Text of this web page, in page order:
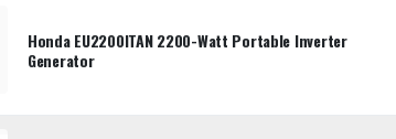
Honda EU2200ITAN 2200-Watt Portable Inverter
Generator